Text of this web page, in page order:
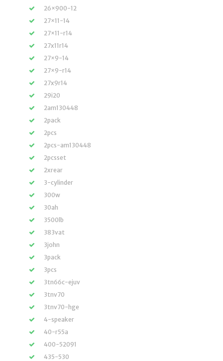
26×900-12
27×11-14
27×11-r14
27x11r14
27×9-14
27×9-r14
27x9r14
29i20
2am130448
2pack
2pcs
2pcs-am130448
2pcsset
2xrear
3-cylinder
300w
30ah
3500lb
383vat
3john
3pack
3pcs
3tn66c-ejuv
3tnv70
3tnv70-hge
4-speaker
40-r55a
400-52091
435-530